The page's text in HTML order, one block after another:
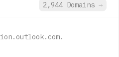
2,944 Domains →